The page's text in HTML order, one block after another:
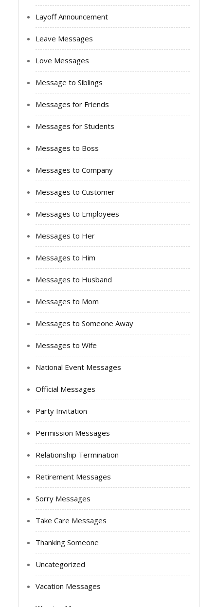
Layoff Announcement
Leave Messages
Love Messages
Message to Siblings
Messages for Friends
Messages for Students
Messages to Boss
Messages to Company
Messages to Customer
Messages to Employees
Messages to Her
Messages to Him
Messages to Husband
Messages to Mom
Messages to Someone Away
Messages to Wife
National Event Messages
Official Messages
Party Invitation
Permission Messages
Relationship Termination
Retirement Messages
Sorry Messages
Take Care Messages
Thanking Someone
Uncategorized
Vacation Messages